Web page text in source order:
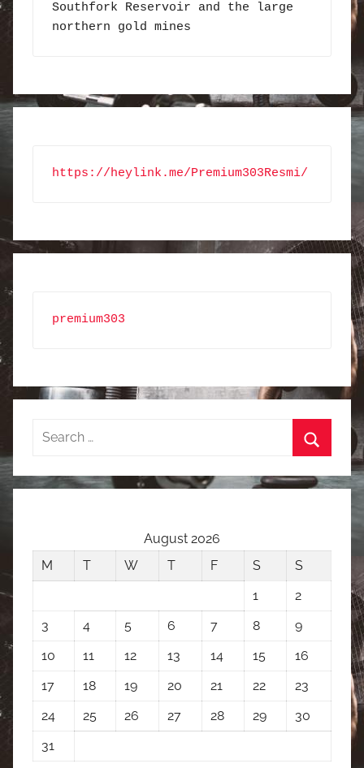
Southfork Reservoir and the large
northern gold mines
https://heylink.me/Premium303Resmi/
premium303
Search
Search
August 2026
M
T W T F S
S
1
2
3
4 5 6 7 8
9
10
11 12 13 14 15
16
17
18 19 20 21 22
23
24
25 26 27 28 29
30
31